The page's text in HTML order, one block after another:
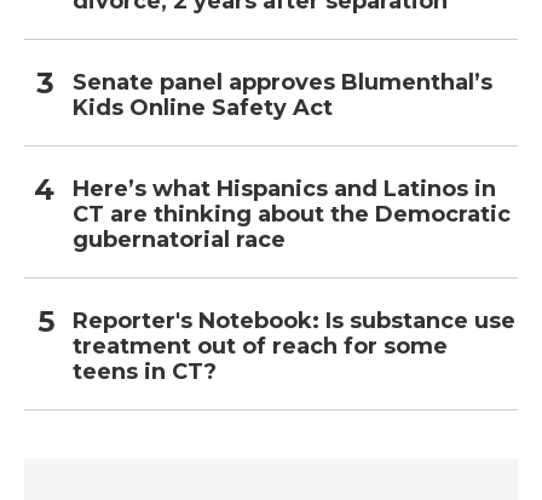
Senate panel approves Blumenthal’s
Kids Online Safety Act
Here’s what Hispanics and Latinos in
CT are thinking about the Democratic
gubernatorial race
Reporter's Notebook: Is substance use
treatment out of reach for some
teens in CT?